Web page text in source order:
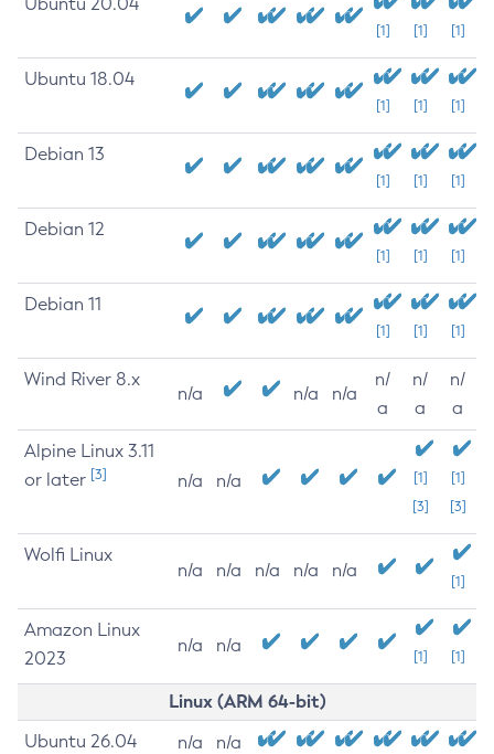
[1] [1] [1]
Ubuntu 18.04
[1] [1] [1]
Debian 13
[1] [1] [1]
Debian 12
[1] [1] [1]
Debian 11
[1] [1] [1]
Wind River 8.x
n/a n/a n/a
n/
a
n/
a
n/
a
Alpine Linux 3.11
or later [3] n/a n/a
[1]
[3]
[1]
[3]
Wolfi Linux
n/a n/a n/a n/a n/a
[1]
Amazon Linux
2023
n/a n/a
[1] [1]
Linux (ARM 64-bit)
Ubuntu 26.04 n/a n/a